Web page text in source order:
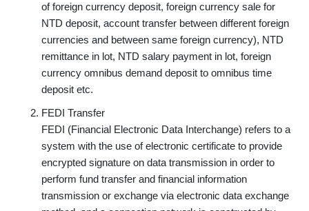
of foreign currency deposit, foreign currency sale for
NTD deposit, account transfer between different foreign
currencies and between same foreign currency), NTD
remittance in lot, NTD salary payment in lot, foreign
currency omnibus demand deposit to omnibus time
deposit etc.
FEDI Transfer
FEDI (Financial Electronic Data Interchange) refers to a
system with the use of electronic certificate to provide
encrypted signature on data transmission in order to
perform fund transfer and financial information
transmission or exchange via electronic data exchange